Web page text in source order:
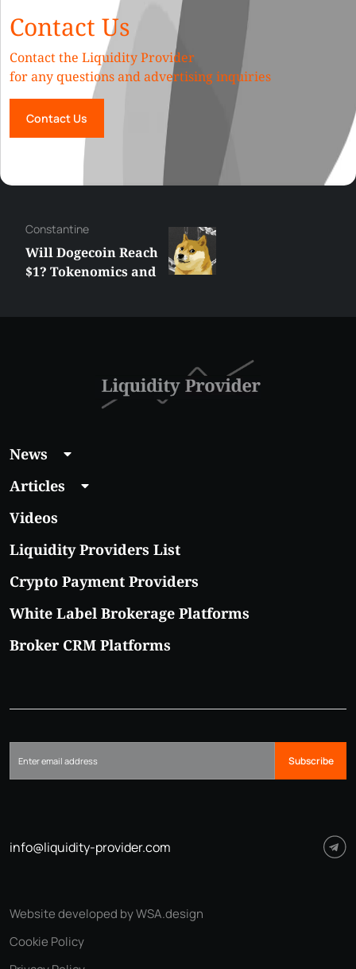
Contact Us
Contact the Liquidity Provider
for any questions and advertising inquiries
Contact Us
Сonstantine
Will Dogecoin Reach
$1? Tokenomics and
News
Articles
Videos
Liquidity Providers List
Crypto Payment Providers
White Label Brokerage Platforms
Broker CRM Platforms
Subscribe
info@liquidity-provider.com
Cookie Policy
Website developed by WSA.design